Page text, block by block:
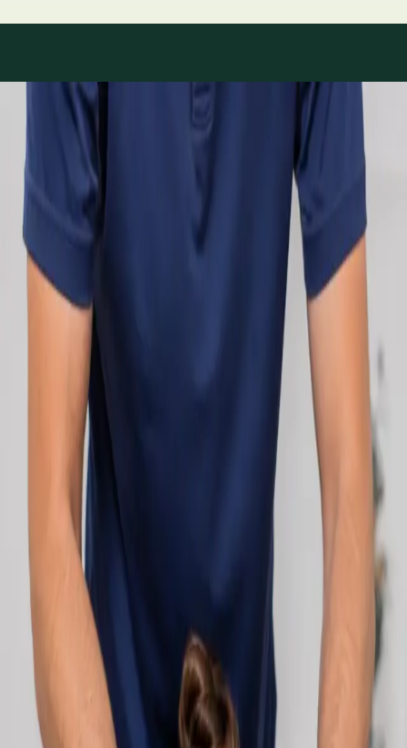
Specialty areas
Specialist consultations
available
Profiles update as the team adds or retires clinicians in our
network.
Cardiology Consultation Online
Speak with an IMC-registered cardiologist
online. Cardiovascular risk assessment, heart
condition management, ECG review, and second
opinions via secure video call. Book today.
€250
Duration
30 min
Learn more Cardiology Consultation Online
Book
Consultation
Specialist